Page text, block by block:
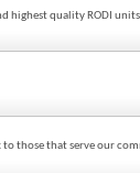
highest quality RODI
those that serve our